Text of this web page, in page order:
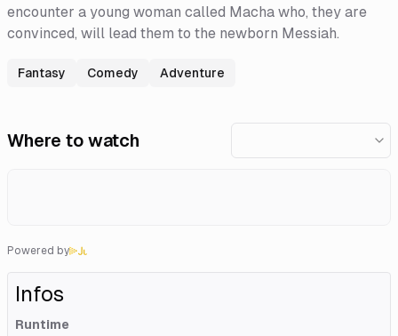
encounter a young woman called Macha who, they are
convinced, will lead them to the newborn Messiah.
Fantasy Comedy Adventure
Where to watch
Powered by
Infos
Runtime